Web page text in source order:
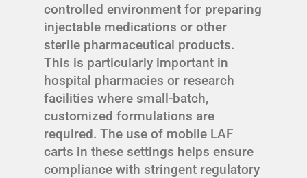
controlled environment for preparing
injectable medications or other
sterile pharmaceutical products.
This is particularly important in
hospital pharmacies or research
facilities where small-batch,
customized formulations are
required. The use of mobile LAF
carts in these settings helps ensure
compliance with stringent regulatory